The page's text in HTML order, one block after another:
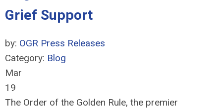
Grief Support
by: OGR Press Releases
Category: Blog
Mar
19
The Order of the Golden Rule, the premier